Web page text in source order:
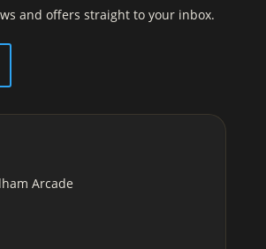
and offers straight to your inbox.
Arcade